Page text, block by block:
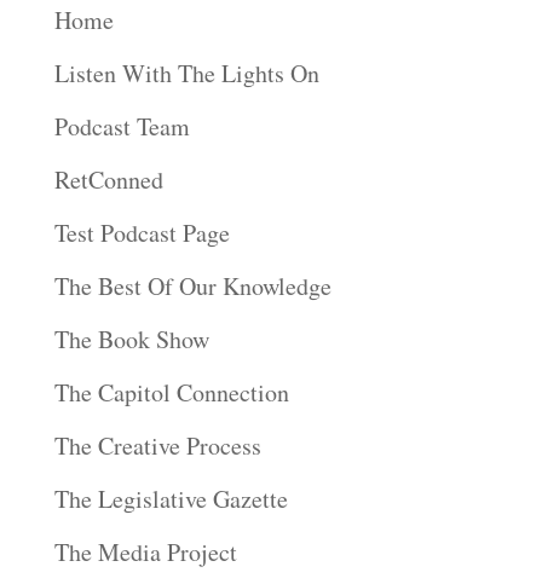
Home
Listen With The Lights On
Podcast Team
RetConned
Test Podcast Page
The Best Of Our Knowledge
The Book Show
The Capitol Connection
The Creative Process
The Legislative Gazette
The Media Project